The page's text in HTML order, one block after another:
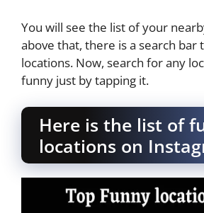
You will see the list of your
above that, there is a search bar
locations. Now, search for any
funny just by tapping it.
Here is the list of
locations on